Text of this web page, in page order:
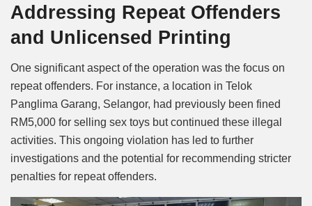
Addressing Repeat Offenders
and Unlicensed Printing
One significant aspect of the operation was the focus on
repeat offenders. For instance, a location in Telok
Panglima Garang, Selangor, had previously been fined
RM5,000 for selling sex toys but continued these illegal
activities. This ongoing violation has led to further
investigations and the potential for recommending stricter
penalties for repeat offenders.